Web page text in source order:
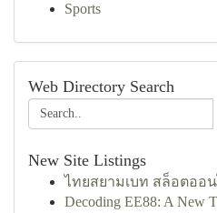
Sports
Web Directory Search
New Site Listings
ไทยสยามเบท สล็อตออ
Decoding EE88: A New